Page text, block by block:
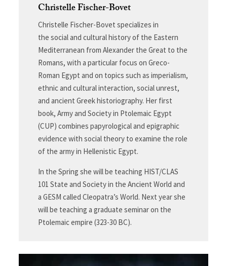
Christelle Fischer-Bovet
Christelle Fischer-Bovet specializes in
the social and cultural history of the Eastern
Mediterranean from Alexander the Great to the
Romans, with a particular focus on Greco-
Roman Egypt and on topics such as imperialism,
ethnic and cultural interaction, social unrest,
and ancient Greek historiography. Her first
book, Army and Society in Ptolemaic Egypt
(CUP) combines papyrological and epigraphic
evidence with social theory to examine the role
of the army in Hellenistic Egypt.
In the Spring she will be teaching HIST/CLAS
101 State and Society in the Ancient World and
a GESM called Cleopatra’s World. Next year she
will be teaching a graduate seminar on the
Ptolemaic empire (323-30 BC).